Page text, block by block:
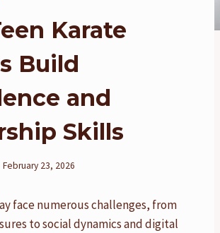
Karate
Build
and
Skills
February 23, 2026
face numerous challenges, from
to social dynamics and digital